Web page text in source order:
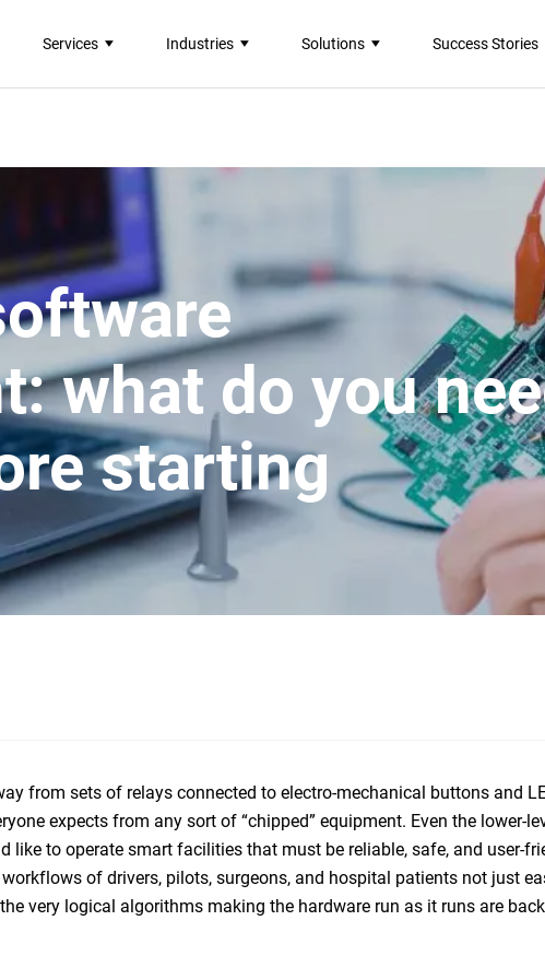
Services Industries Solutions Success Stories
what do you
starting
from sets of relays connected to electro-mechanical buttons and
expects from any sort of “chipped” equipment. Even the lower-
like to operate smart facilities that must be reliable, safe, and user-
of drivers, pilots, surgeons, and hospital patients not just
very logical algorithms making the hardware run as it runs are